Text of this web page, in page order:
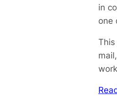
in
one